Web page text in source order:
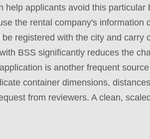
applicants avoid this particular
the rental company's information
registered with the city and carry
BSS significantly reduces the
is another frequent
container dimensions,
from reviewers. A clean,